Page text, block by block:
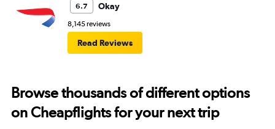
6.7 Okay
8,145 reviews
Read Reviews
Browse thousands of different options
on Cheapflights for your next trip